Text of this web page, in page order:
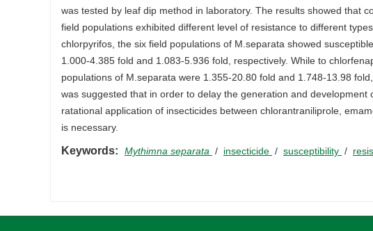
was tested by leaf dip method in laboratory. The results showed that
field populations exhibited different level of resistance to different
chlorpyrifos, the six field populations of M.separata showed
1.000-4.385 fold and 1.083-5.936 fold, respectively. While to
populations of M.separata were 1.355-20.80 fold and 1.748-13.98
was suggested that in order to delay the generation and
ratational application of insecticides between chlorantraniliprole,
is necessary.
Keywords: Mythimna separata / insecticide / susceptibility /